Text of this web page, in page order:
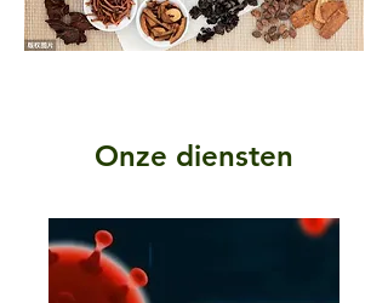
Onze diensten